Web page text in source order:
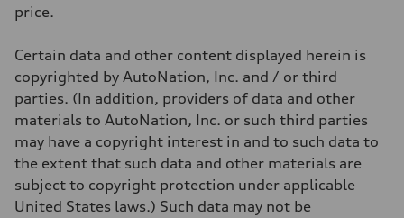
Unladen weight
—
Volumes
Luggage compartment
—
Fuel tank (approx.)
Performance data
Top speed
Acceleration 0-100 km/h
5.6 seconds
price.
Certain data and other content displayed herein is
copyrighted by AutoNation, Inc. and / or third
parties. (In addition, providers of data and other
materials to AutoNation, Inc. or such third parties
may have a copyright interest in and to such data to
the extent that such data and other materials are
subject to copyright protection under applicable
United States laws.) Such data may not be